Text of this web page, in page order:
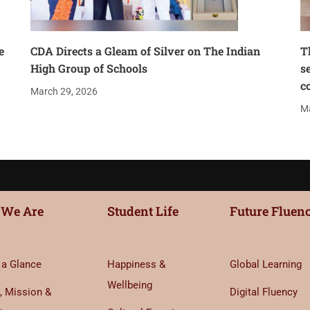
CDA Directs a Gleam of Silver on The Indian
High Group of Schools
March 29, 2026
Are
Glance
Mission &
Student Life
Happiness &
Wellbeing
Future
Global Learning
Digital Fluency